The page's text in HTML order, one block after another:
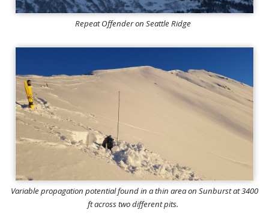
Repeat Offender on Seattle Ridge
Variable propagation potential found in a thin area on Sunburst at 3400
ft across two different pits.